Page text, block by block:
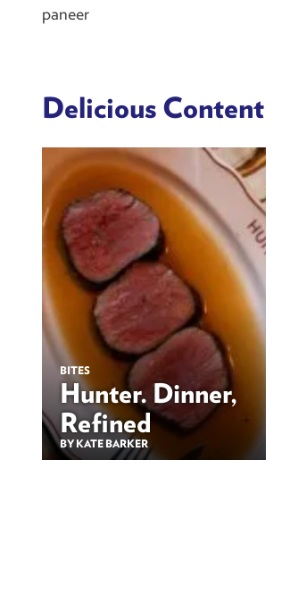
paneer
Delicious Content
BITES
Hunter. Dinner,
Refined
BY KATE BARKER